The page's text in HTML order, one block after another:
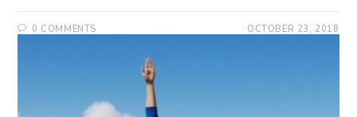
0 COMMENTS OCTOBER 23, 2018